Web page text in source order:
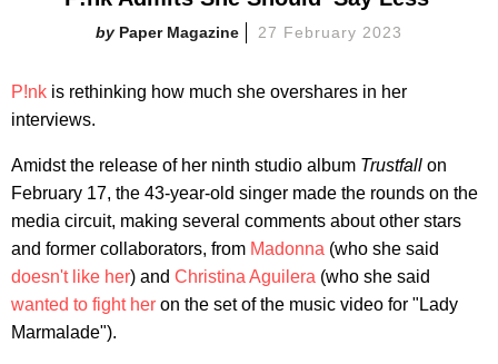
Paper Magazine 27 February 2023
P!nk is rethinking how much she overshares in her
interviews.
Amidst the release of her ninth studio album Trustfall on
February 17, the 43-year-old singer made the rounds on the
media circuit, making several comments about other stars
and former collaborators, from Madonna (who she said
doesn't like her) and Christina Aguilera (who she said
wanted to fight her on the set of the music video for "Lady
Marmalade").